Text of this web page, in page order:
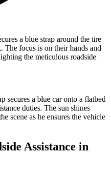
Assistance in